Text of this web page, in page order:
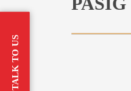
TALK TO US